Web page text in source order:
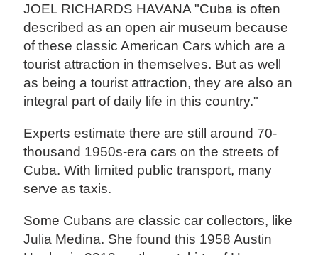
JOEL RICHARDS HAVANA "Cuba is often
described as an open air museum because
of these classic American Cars which are a
tourist attraction in themselves. But as well
as being a tourist attraction, they are also an
integral part of daily life in this country."
Experts estimate there are still around 70-
thousand 1950s-era cars on the streets of
Cuba. With limited public transport, many
serve as taxis.
Some Cubans are classic car collectors, like
Julia Medina. She found this 1958 Austin